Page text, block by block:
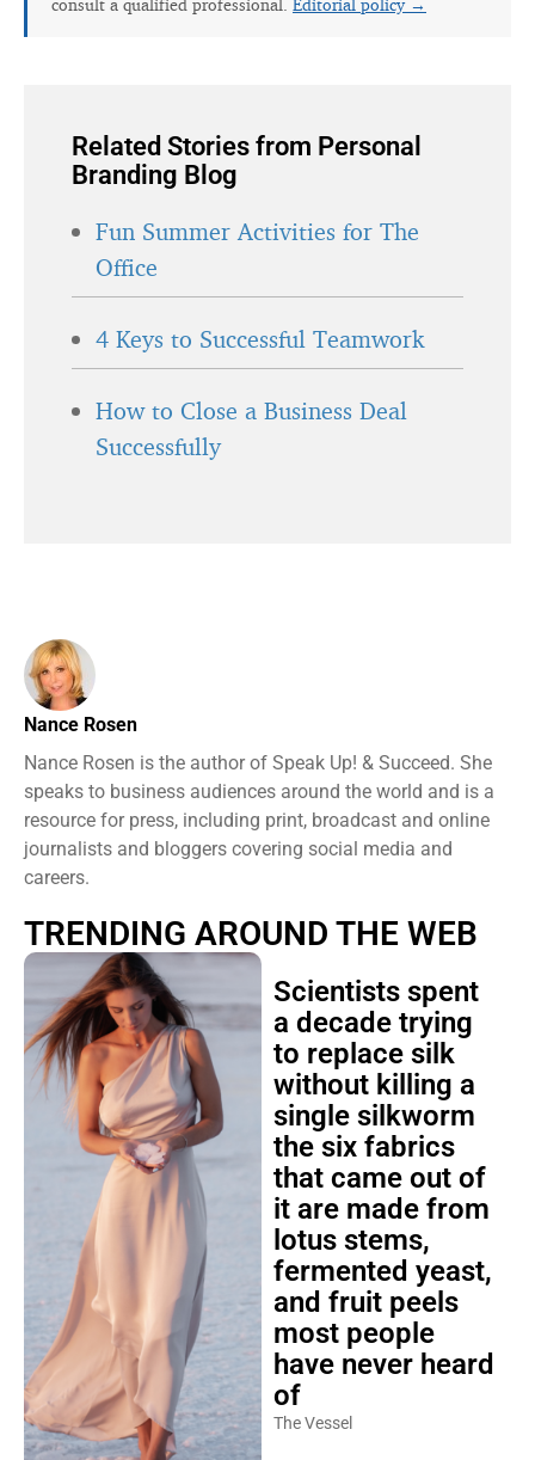
consult a qualified professional. Editorial policy →
Related Stories from Personal
Branding Blog
Fun Summer Activities for The
Office
4 Keys to Successful Teamwork
How to Close a Business Deal
Successfully
Nance Rosen
Nance Rosen is the author of Speak Up! & Succeed. She
speaks to business audiences around the world and is a
resource for press, including print, broadcast and online
journalists and bloggers covering social media and
careers.
TRENDING AROUND THE WEB
Scientists spent
a decade trying
to replace silk
without killing a
single silkworm
the six fabrics
that came out of
it are made from
lotus stems,
fermented yeast,
and fruit peels
most people
have never heard
of
The Vessel